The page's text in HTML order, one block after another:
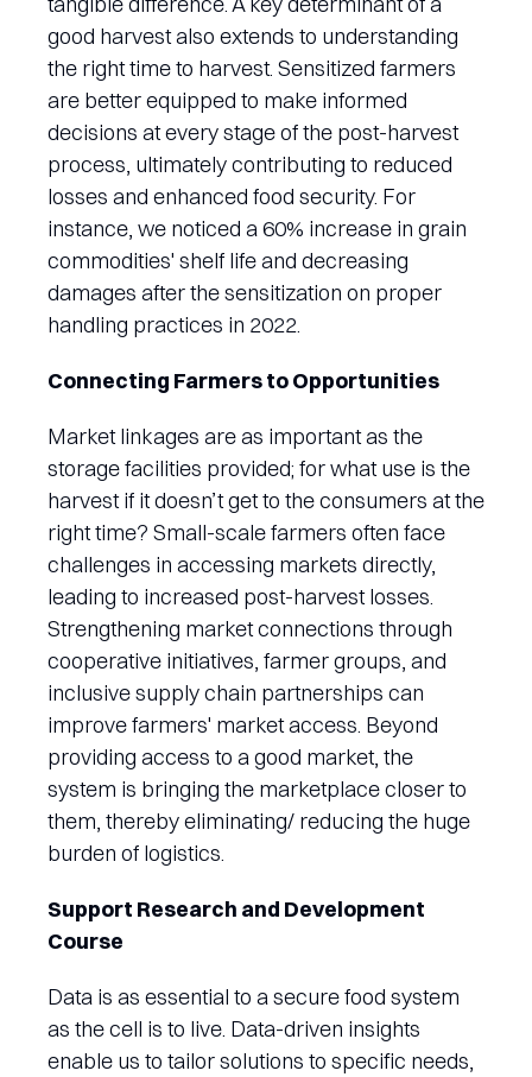
good harvest also extends to understanding
the right time to harvest. Sensitized farmers
are better equipped to make informed
decisions at every stage of the post-harvest
process, ultimately contributing to reduced
losses and enhanced food security. For
instance, we noticed a 60% increase in grain
commodities' shelf life and decreasing
damages after the sensitization on proper
handling practices in 2022.
Connecting Farmers to Opportunities
Market linkages are as important as the
storage facilities provided; for what use is the
harvest if it doesn’t get to the consumers at the
right time? Small-scale farmers often face
challenges in accessing markets directly,
leading to increased post-harvest losses.
Strengthening market connections through
cooperative initiatives, farmer groups, and
inclusive supply chain partnerships can
improve farmers' market access. Beyond
providing access to a good market, the
system is bringing the marketplace closer to
them, thereby eliminating/ reducing the huge
burden of logistics.
Support Research and Development
Course
Data is as essential to a secure food system
as the cell is to live. Data-driven insights
enable us to tailor solutions to specific needs,